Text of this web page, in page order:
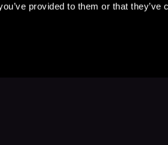
provided to them or that they’ve